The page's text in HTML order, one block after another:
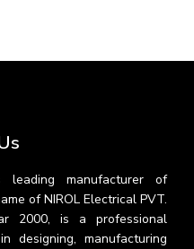
leading manufacturer of
of NIROL Electrical PVT.
2000, is a professional
designing, manufacturing